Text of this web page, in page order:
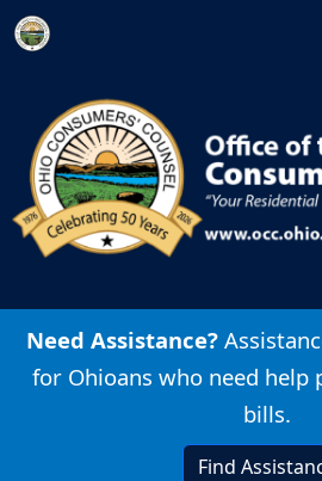
Skip to main content
Need Assistance?
for Ohioans who need
bills.
Find